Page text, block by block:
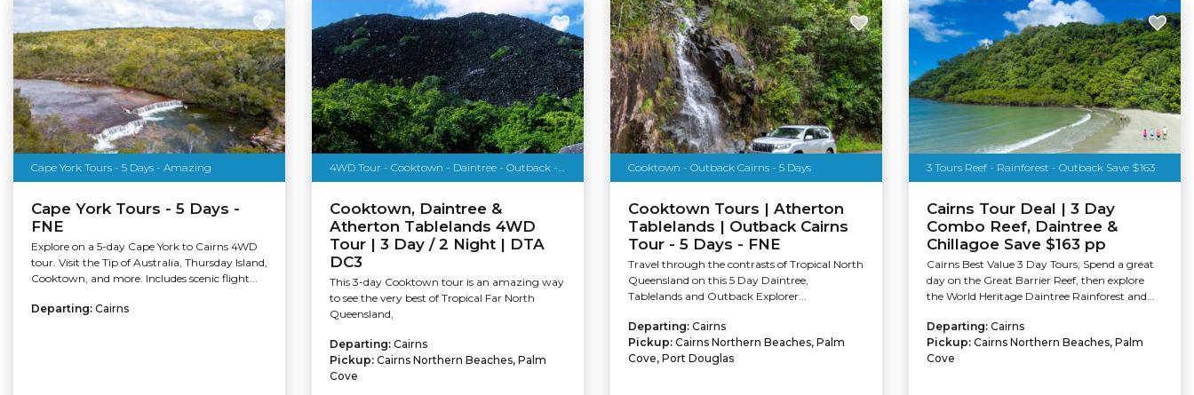
Cape York Tours - 5 Days - Amazing
Cape York Tours - 5 Days -
FNE
Explore on a 5-day Cape York to Cairns 4WD
tour. Visit the Tip of Australia, Thursday Island,
Cooktown, and more. Includes scenic flight...
Departing: Cairns
Cooktown, Daintree &
Atherton Tablelands 4WD
Tour | 3 Day / 2 Night | DTA
DC3
This 3-day Cooktown tour is an amazing way
to see the very best of Tropical Far North
Queensland,
Departing: Cairns
Pickup: Cairns Northern Beaches, Palm
Cove
Cooktown - Outback Cairns - 5 Days
Cooktown Tours | Atherton
Tablelands | Outback Cairns
Tour - 5 Days - FNE
Travel through the contrasts of Tropical North
Queensland on this 5 Day Daintree,
Tablelands and Outback Explorer...
Departing: Cairns
Pickup: Cairns Northern Beaches, Palm
Cove, Port Douglas
3 Tours Reef - Rainforest - Outback Save $163
Cairns Tour Deal | 3 Day
Combo Reef, Daintree &
Chillagoe Save $163 pp
Cairns Best Value 3 Day Tours, Spend a great
day on the Great Barrier Reef, then explore
the World Heritage Daintree Rainforest and...
Departing: Cairns
Pickup: Cairns Northern Beaches, Palm
Cove